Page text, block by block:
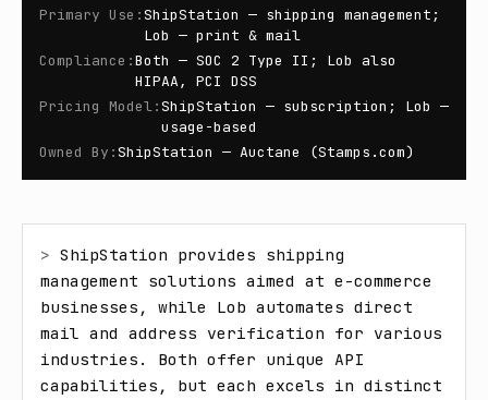
Primary Use :ShipStation — shipping management;
Lob — print & mail
Compliance :Both — SOC 2 Type II; Lob also
HIPAA, PCI DSS
Pricing Model:ShipStation — subscription; Lob —
usage-based
Owned By :ShipStation — Auctane (Stamps.com)
> ShipStation provides shipping
management solutions aimed at e-commerce
businesses, while Lob automates direct
mail and address verification for various
industries. Both offer unique API
capabilities, but each excels in distinct